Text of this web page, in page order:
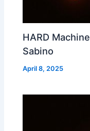
HARD
Sabino
April 8, 2025